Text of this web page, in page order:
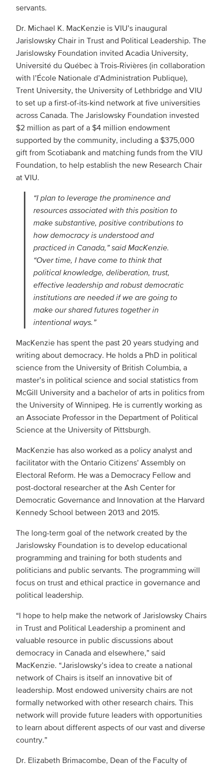
servants.
Dr. Michael K. MacKenzie is VIU’s inaugural
Jarislowsky Chair in Trust and Political Leadership. The
Jarislowsky Foundation invited Acadia University,
Université du Québec à Trois-Rivières (in collaboration
with l’École Nationale d’Administration Publique),
Trent University, the University of Lethbridge and VIU
to set up a first-of-its-kind network at five universities
across Canada. The Jarislowsky Foundation invested
$2 million as part of a $4 million endowment
supported by the community, including a $375,000
gift from Scotiabank and matching funds from the VIU
Foundation, to help establish the new Research Chair
at VIU.
“I plan to leverage the prominence and
resources associated with this position to
make substantive, positive contributions to
how democracy is understood and
practiced in Canada,” said MacKenzie.
“Over time, I have come to think that
political knowledge, deliberation, trust,
effective leadership and robust democratic
institutions are needed if we are going to
make our shared futures together in
intentional ways.”
MacKenzie has spent the past 20 years studying and
writing about democracy. He holds a PhD in political
science from the University of British Columbia, a
master’s in political science and social statistics from
McGill University and a bachelor of arts in politics from
the University of Winnipeg. He is currently working as
an Associate Professor in the Department of Political
Science at the University of Pittsburgh.
MacKenzie has also worked as a policy analyst and
facilitator with the Ontario Citizens’ Assembly on
Electoral Reform. He was a Democracy Fellow and
post-doctoral researcher at the Ash Center for
Democratic Governance and Innovation at the Harvard
Kennedy School between 2013 and 2015.
The long-term goal of the network created by the
Jarislowsky Foundation is to develop educational
programming and training for both students and
politicians and public servants. The programming will
focus on trust and ethical practice in governance and
political leadership.
“I hope to help make the network of Jarislowsky Chairs
in Trust and Political Leadership a prominent and
valuable resource in public discussions about
democracy in Canada and elsewhere,” said
MacKenzie. “Jarislowsky’s idea to create a national
network of Chairs is itself an innovative bit of
leadership. Most endowed university chairs are not
formally networked with other research chairs. This
network will provide future leaders with opportunities
to learn about different aspects of our vast and diverse
country.”
Dr. Elizabeth Brimacombe, Dean of the Faculty of